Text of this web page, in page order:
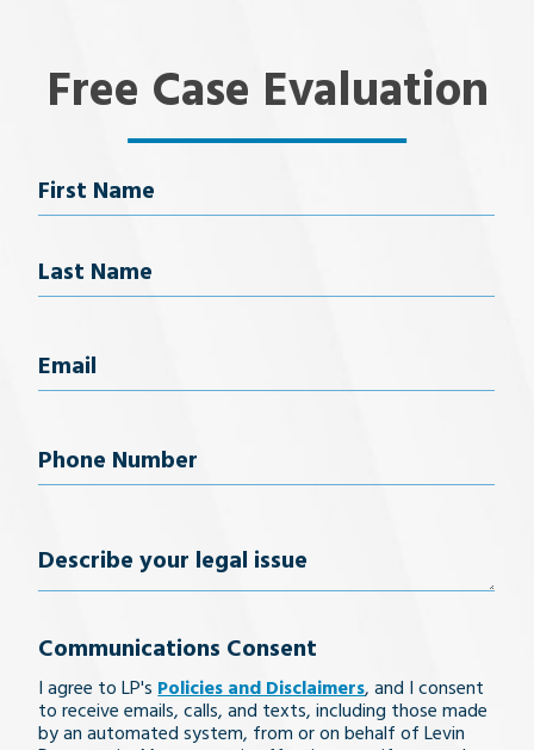
Free Case Evaluation
Name
Email
Phone
Describe
your
legal
issue
Communications Consent
I agree to LP's Policies and Disclaimers, and I consent
to receive emails, calls, and texts, including those made
by an automated system, from or on behalf of Levin